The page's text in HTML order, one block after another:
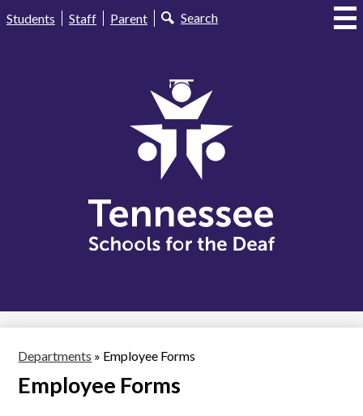
to
Tennessee
for
the
Useful
Students Staff Parent Search
Departments » Employee Forms
Employee Forms